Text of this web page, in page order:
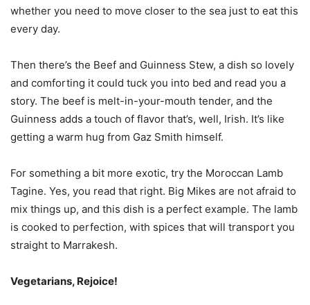
whether you need to move closer to the sea just to eat this
every day.
Then there’s the Beef and Guinness Stew, a dish so lovely
and comforting it could tuck you into bed and read you a
story. The beef is melt-in-your-mouth tender, and the
Guinness adds a touch of flavor that’s, well, Irish. It’s like
getting a warm hug from Gaz Smith himself.
For something a bit more exotic, try the Moroccan Lamb
Tagine. Yes, you read that right. Big Mikes are not afraid to
mix things up, and this dish is a perfect example. The lamb
is cooked to perfection, with spices that will transport you
straight to Marrakesh.
Vegetarians, Rejoice!